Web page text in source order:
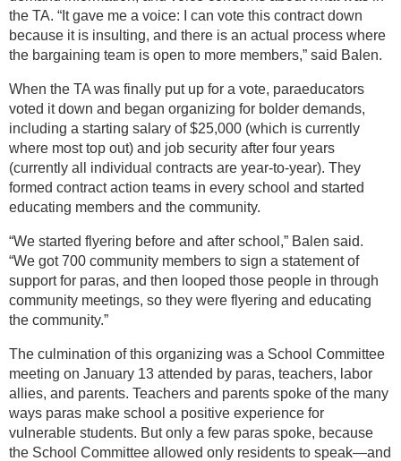
the TA. “It gave me a voice: I can vote this contract down
because it is insulting, and there is an actual process where
the bargaining team is open to more members,” said Balen.
When the TA was finally put up for a vote, paraeducators
voted it down and began organizing for bolder demands,
including a starting salary of $25,000 (which is currently
where most top out) and job security after four years
(currently all individual contracts are year-to-year). They
formed contract action teams in every school and started
educating members and the community.
“We started flyering before and after school,” Balen said.
“We got 700 community members to sign a statement of
support for paras, and then looped those people in through
community meetings, so they were flyering and educating
the community.”
The culmination of this organizing was a School Committee
meeting on January 13 attended by paras, teachers, labor
allies, and parents. Teachers and parents spoke of the many
ways paras make school a positive experience for
vulnerable students. But only a few paras spoke, because
the School Committee allowed only residents to speak—and